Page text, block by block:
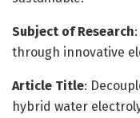
Subject of Research
through innovative
Article Title:
hybrid water